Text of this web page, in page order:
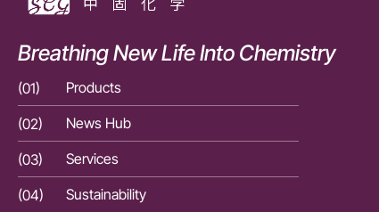
Breathing New Life Into Chemistry
(01) Products
(02)
News Hub
(03)
Services
(04)
Sustainability